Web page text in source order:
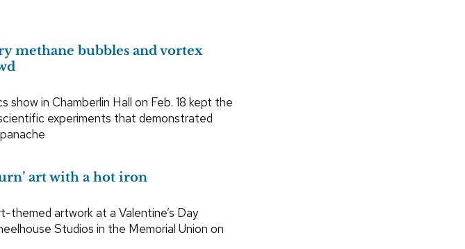
methane bubbles and vortex
show in Chamberlin Hall on Feb. 18 kept the
experiments that demonstrated
art with a hot iron
themed artwork at a Valentine’s Day
Studios in the Memorial Union on